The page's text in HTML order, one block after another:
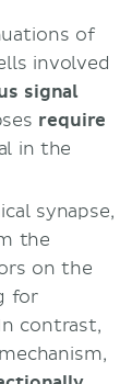
of
involved
signal
require
in the
synapse,
the
on the
for
contrast,